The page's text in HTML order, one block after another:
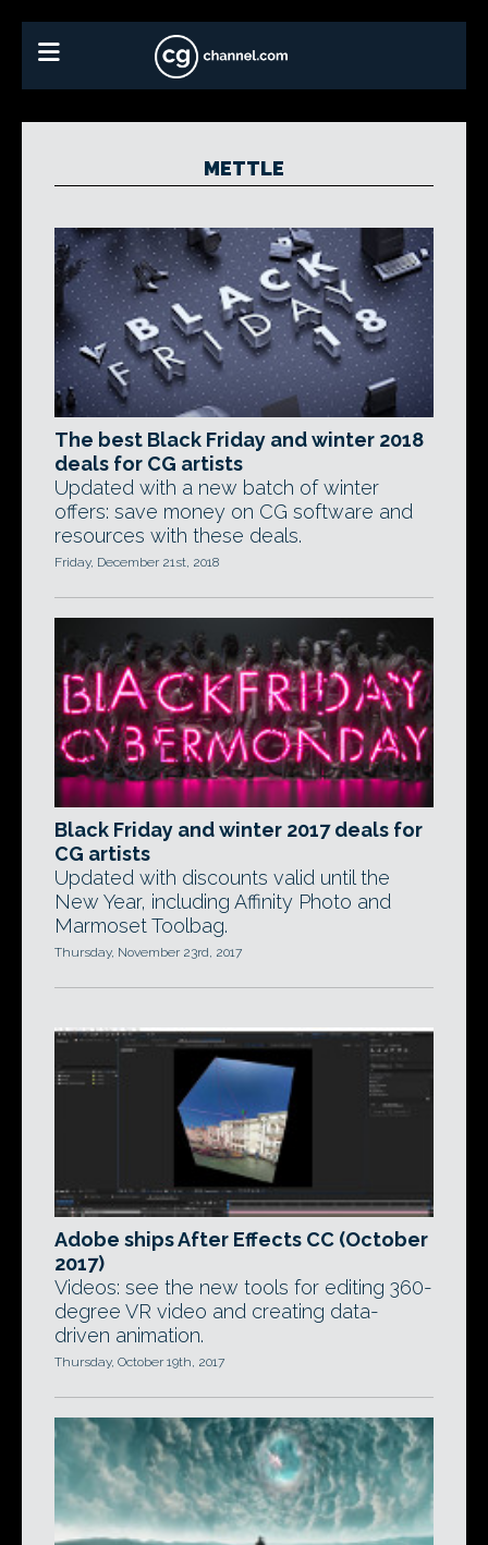
METTLE
The best Black Friday and winter 2018
deals for CG artists
Updated with a new batch of winter
offers: save money on CG software and
resources with these deals.
Friday, December 21st, 2018
Black Friday and winter 2017 deals for
CG artists
Updated with discounts valid until the
New Year, including Affinity Photo and
Marmoset Toolbag.
Thursday, November 23rd, 2017
Adobe ships After Effects CC (October
2017)
Videos: see the new tools for editing 360-
degree VR video and creating data-
driven animation.
Thursday, October 19th, 2017